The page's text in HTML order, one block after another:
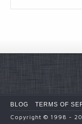
BLOG TERMS OF
Copyright© 1998 -